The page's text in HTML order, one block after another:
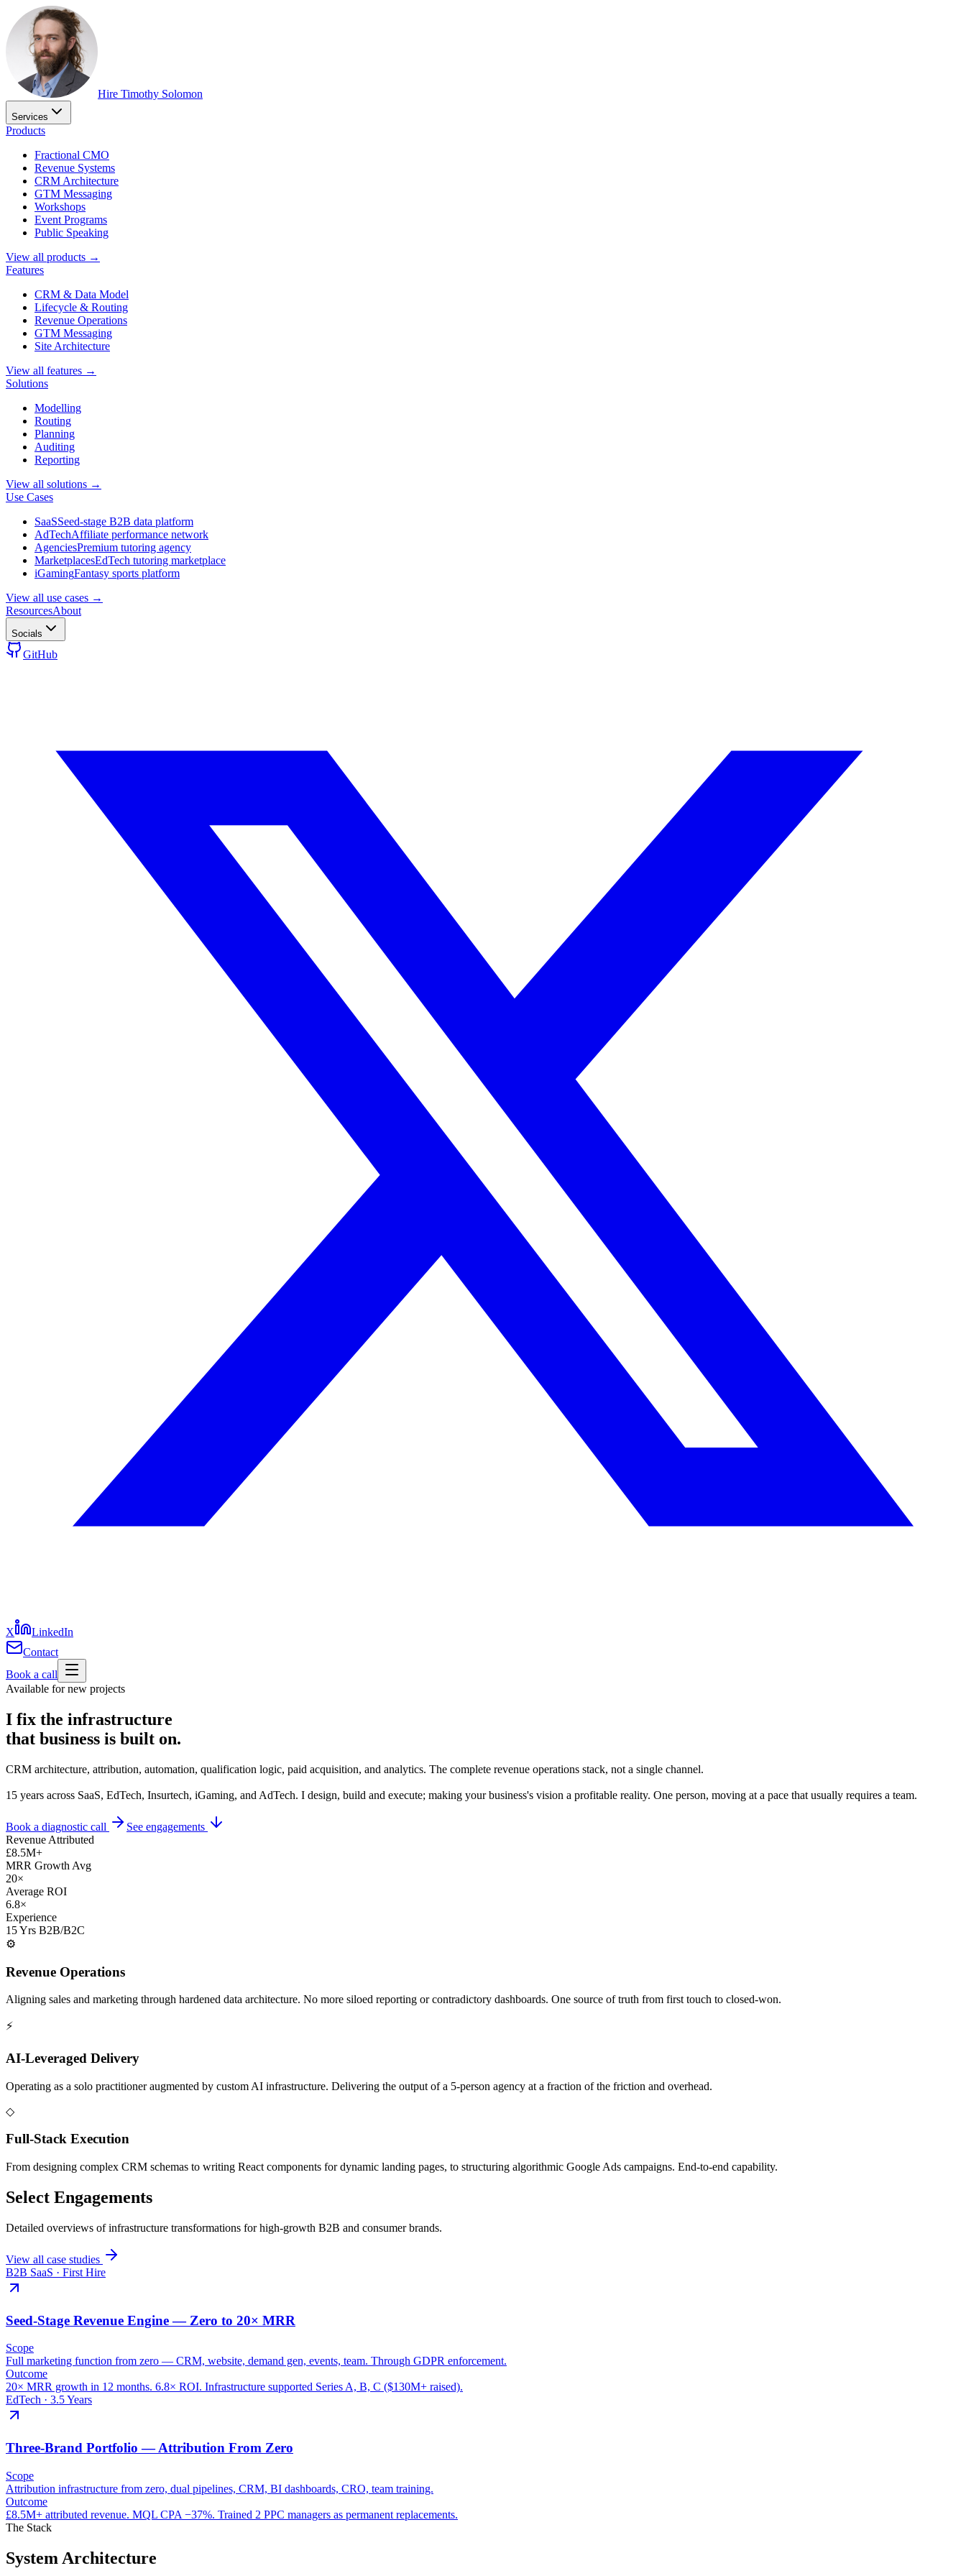
Hire Timothy Solomon
Services
Products
Fractional CMO
Revenue Systems
CRM Architecture
GTM Messaging
Workshops
Event Programs
Public Speaking
View all products →
Features
CRM & Data Model
Lifecycle & Routing
Revenue Operations
GTM Messaging
Site Architecture
View all features →
Solutions
Modelling
Routing
Planning
Auditing
Reporting
View all solutions →
Use Cases
SaaSSeed-stage B2B data platform
AdTechAffiliate performance network
AgenciesPremium tutoring agency
MarketplacesEdTech tutoring marketplace
iGamingFantasy sports platform
View all use cases →
ResourcesAbout
Socials
GitHub
X
LinkedIn
Contact
Book a call
Available for new projects
I fix the infrastructure
that business is built on.
CRM architecture, attribution, automation, qualification logic, paid acquisition, and analytics. The complete revenue operations stack, not a single channel.
15 years across SaaS, EdTech, Insurtech, iGaming, and AdTech. I design, build and execute; making your business's vision a profitable reality. One person, moving at a pace that usually requires a team.
Book a diagnostic call
See engagements
Revenue Attributed
£8.5M+
MRR Growth Avg
20×
Average ROI
6.8×
Experience
15Yrs B2B/B2C
⚙
Revenue Operations
Aligning sales and marketing through hardened data architecture. No more siloed reporting or contradictory dashboards. One source of truth from first touch to closed-won.
⚡
AI-Leveraged Delivery
Operating as a solo practitioner augmented by custom AI infrastructure. Delivering the output of a 5-person agency at a fraction of the friction and overhead.
◇
Full-Stack Execution
From designing complex CRM schemas to writing React components for dynamic landing pages, to structuring algorithmic Google Ads campaigns. End-to-end capability.
Select Engagements
Detailed overviews of infrastructure transformations for high-growth B2B and consumer brands.
View all case studies
B2B SaaS · First Hire
Seed-Stage Revenue Engine — Zero to 20× MRR
Scope
Full marketing function from zero — CRM, website, demand gen, events, team. Through GDPR enforcement.
Outcome
20× MRR growth in 12 months. 6.8× ROI. Infrastructure supported Series A, B, C ($130M+ raised).
EdTech · 3.5 Years
Three-Brand Portfolio — Attribution From Zero
Scope
Attribution infrastructure from zero, dual pipelines, CRM, BI dashboards, CRO, team training.
Outcome
£8.5M+ attributed revenue. MQL CPA −37%. Trained 2 PPC managers as permanent replacements.
The Stack
System Architecture